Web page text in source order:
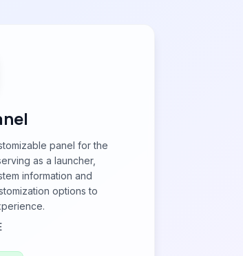
panel for the
as a launcher,
information and
options to